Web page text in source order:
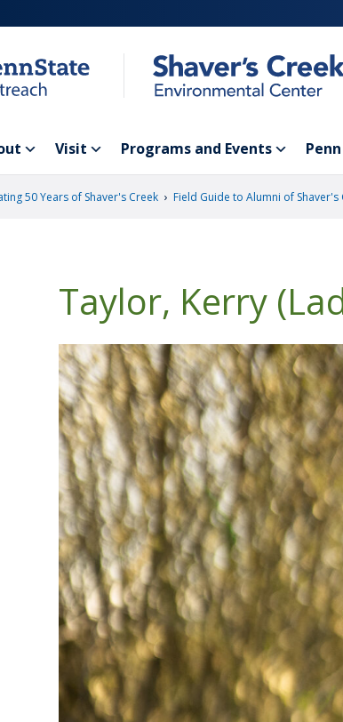
Visit Programs and Events
50 Years of Shaver's Creek › Field Guide to Alumni of Shaver's
Taylor, Kerry